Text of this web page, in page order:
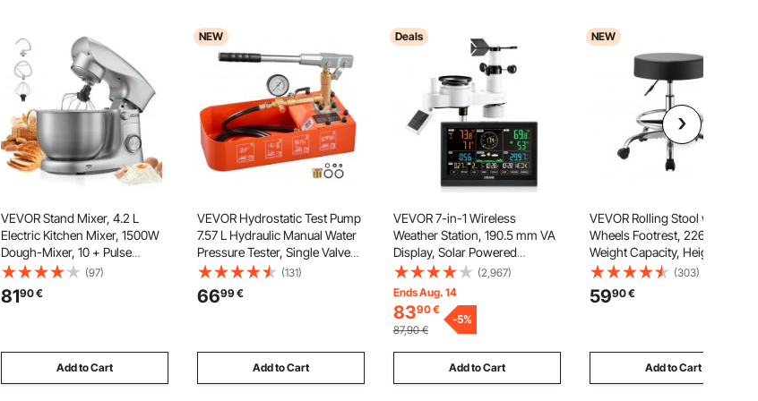
VEVOR Stand Mixer, 4.2 L
Electric Kitchen Mixer, 1500W
Dough-Mixer, 10 + Pulse
Speeds Tilt-head Food-Mixer
with Stainless Steel Bowl,
Dough Hook, Whisk, Beater,
(97)
8190€
Add to Cart
NEW
VEVOR Hydrostatic Test Pump
7.57 L Hydraulic Manual Water
Pressure Tester, Single Valve
Hydrostatic Water Pipe
Leakage Pressure Test Pump
Kit with Gauge & Tank, 0-50
(131)
6699€
Add to Cart
Deals
VEVOR 7-in-1 Wireless
Weather Station, 190.5 mm VA
Display, Solar Powered
Outdoor Sensor, Rain Gauge,
Indoor Outdoor for Weather
Forecast, Temperature,
Humidity, Wind Speed and
Direction (No WiFi)
(2,967)
Ends Aug. 14
8390€
87,90 €
-5%
Add to Cart
NEW
VEVOR Rolling Stool with
Wheels Footrest, 226.8kg
Weight Capacity, Height
Adjustable, Thick Cushion
Ergonomic PU Leather Seat,
360° Swivel Round Rolling
(303)
5990€
Add to Cart